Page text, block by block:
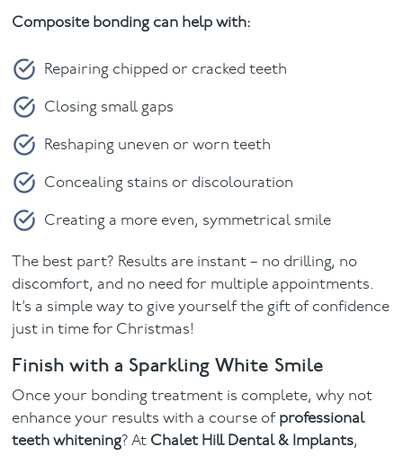
Composite bonding can help with:
Repairing chipped or cracked teeth
Closing small gaps
Reshaping uneven or worn teeth
Concealing stains or discolouration
Creating a more even, symmetrical smile
The best part? Results are instant – no drilling, no
discomfort, and no need for multiple appointments.
It’s a simple way to give yourself the gift of confidence
just in time for Christmas!
Finish with a Sparkling White Smile
Once your bonding treatment is complete, why not
enhance your results with a course of professional
teeth whitening? At Chalet Hill Dental & Implants,